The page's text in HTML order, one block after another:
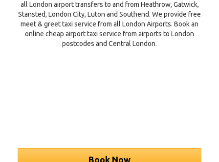
all London airport transfers to and from Heathrow, Gatwick,
Stansted, London City, Luton and Southend. We provide free
meet & greet taxi service from all London Airports. Book an
online cheap airport taxi service from airports to London
postcodes and Central London.
Book Now